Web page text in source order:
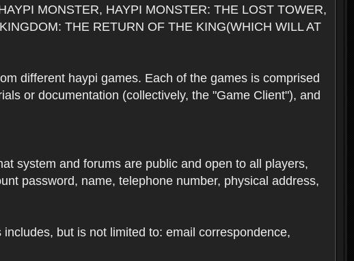
MONSTER, HAYPI MONSTER: THE LOST TOWER,
THE RETURN OF THE KING(WHICH WILL AT
different haypi games. Each of the games is comprised
or documentation (collectively, the "Game Client"), and
system and forums are public and open to all players,
password, name, telephone number, physical address,
but is not limited to: email correspondence,